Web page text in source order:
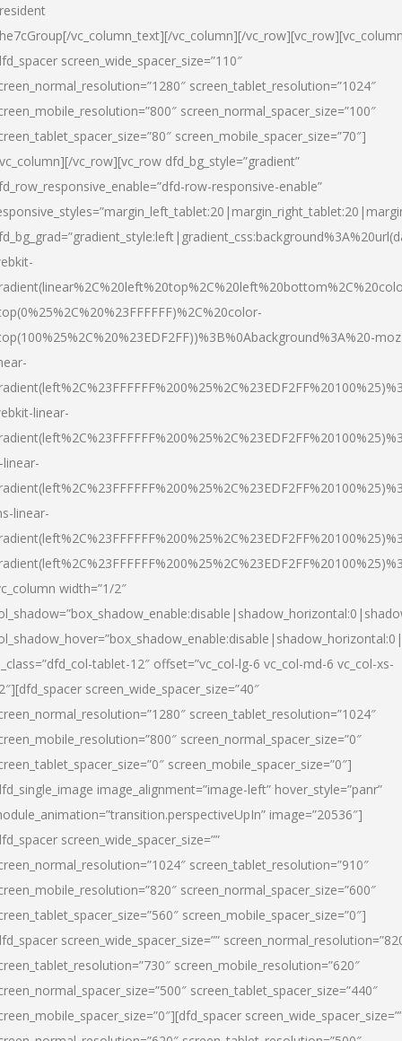
vc_column_text][/vc_column][/
screen_wide_spacer_size=”110″
screen_tablet_resolution=”1024″
screen_normal_spacer_size=”100″
screen_mobile_spacer_size=”70″]
vc_row][vc_row dfd_bg_style=”gradient”
row-responsive-enable”
linear-
linear-
width=”1/2″
tablet-12″ offset=”vc_col-lg-6 vc_col-md-6 vc_col-xs-
screen_wide_spacer_size=”40″
screen_tablet_resolution=”1024″
screen_normal_spacer_size=”0″
screen_mobile_spacer_size=”0″]
image_alignment=”image-left” hover_style=”panr”
image=”20536″]
screen_wide_spacer_size=””
screen_tablet_resolution=”910″
screen_normal_spacer_size=”600″
screen_mobile_spacer_size=”0″]
screen_wide_spacer_size=””
screen_mobile_resolution=”620″
screen_tablet_spacer_size=”440″